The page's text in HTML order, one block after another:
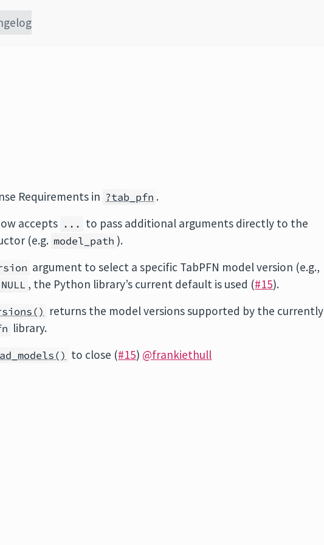
Requirements in ?tab_pfn .
accepts ... to pass additional arguments directly to the
(e.g. model_path ).
argument to select a specific TabPFN model version (e.g.,
NULL , the Python library’s current default is used (#15).
returns the model versions supported by the currently
library.
to close (#15) @frankiethull